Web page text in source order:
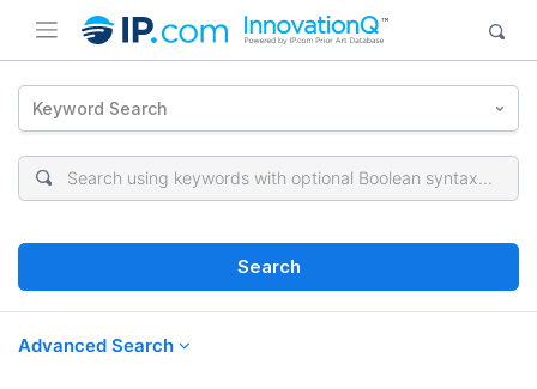
Keyword Search
Search
Advanced Search